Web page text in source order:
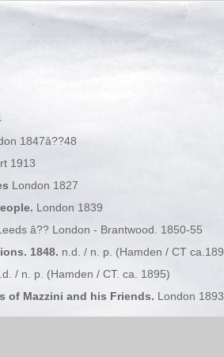
1847â??48
1913
London 1827
London 1839
â?? London - Brantwood. 1850-55
1848. n.d. / n. p. (Hamden / CT
/ n. p. (Hamden / CT. ca. 1895)
of Mazzini and his Friends. London 1893